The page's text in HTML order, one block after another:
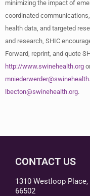
minimizing the impact of
coordinated
health data, and targeted
and research, SHIC
Forward, reprint, and quote
http://www.swinehealth.org
lbecton@swinehealth.org.
CONTACT US
1310 Westloop
66502